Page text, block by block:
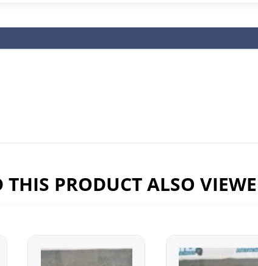
PRODUCT ALSO